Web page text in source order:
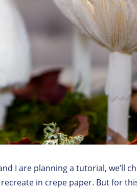
I are planning a tutorial, we’ll
in crepe paper. But for